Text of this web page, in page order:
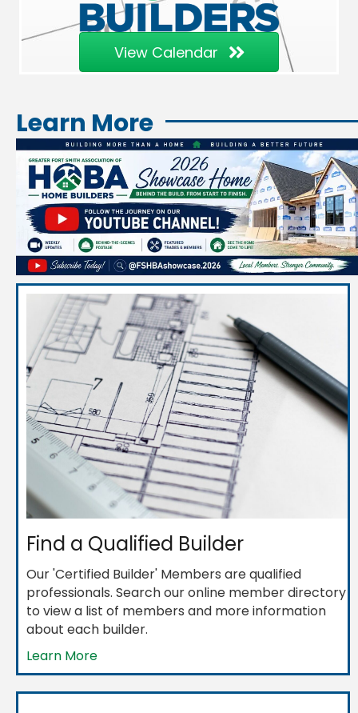
View Calendar
Learn More
Find a Qualified Builder
Our 'Certified Builder' Members are qualified
professionals. Search our online member directory
to view a list of members and more information
about each builder.
Learn More